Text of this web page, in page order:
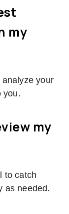
my
your
you.
my
to catch
as needed.